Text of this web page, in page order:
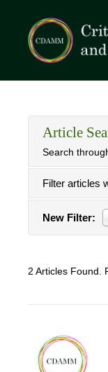
Article
Search
Filter articles
New Filter:
2 Articles Found.